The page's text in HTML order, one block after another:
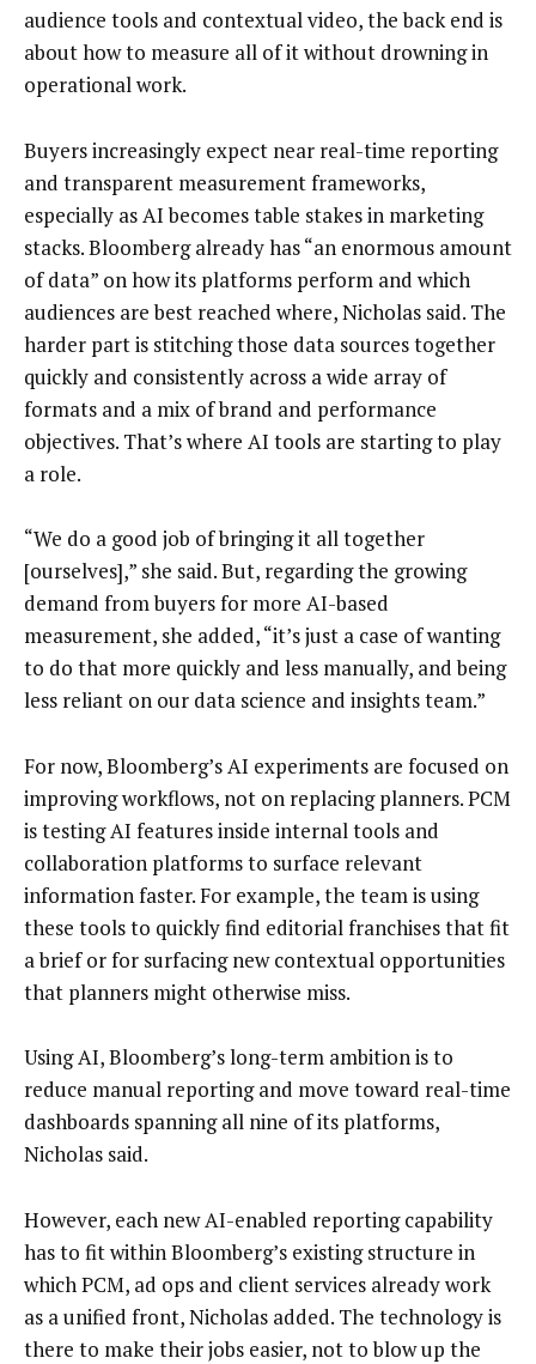
audience tools and contextual video, the back end is
about how to measure all of it without drowning in
operational work.
Buyers increasingly expect near real-time reporting
and transparent measurement frameworks,
especially as AI becomes table stakes in marketing
stacks. Bloomberg already has “an enormous amount
of data” on how its platforms perform and which
audiences are best reached where, Nicholas said. The
harder part is stitching those data sources together
quickly and consistently across a wide array of
formats and a mix of brand and performance
objectives. That’s where AI tools are starting to play
a role.
“We do a good job of bringing it all together
[ourselves],” she said. But, regarding the growing
demand from buyers for more AI-based
measurement, she added, “it’s just a case of wanting
to do that more quickly and less manually, and being
less reliant on our data science and insights team.”
For now, Bloomberg’s AI experiments are focused on
improving workflows, not on replacing planners. PCM
is testing AI features inside internal tools and
collaboration platforms to surface relevant
information faster. For example, the team is using
these tools to quickly find editorial franchises that fit
a brief or for surfacing new contextual opportunities
that planners might otherwise miss.
Using AI, Bloomberg’s long-term ambition is to
reduce manual reporting and move toward real-time
dashboards spanning all nine of its platforms,
Nicholas said.
However, each new AI-enabled reporting capability
has to fit within Bloomberg’s existing structure in
which PCM, ad ops and client services already work
as a unified front, Nicholas added. The technology is
there to make their jobs easier, not to blow up the